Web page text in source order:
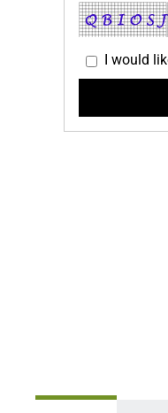
I would